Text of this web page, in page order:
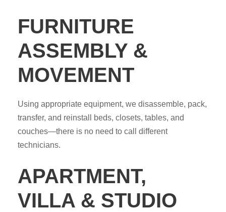
FURNITURE
ASSEMBLY &
MOVEMENT
Using appropriate equipment, we disassemble, pack,
transfer, and reinstall beds, closets, tables, and
couches—there is no need to call different
technicians.
APARTMENT,
VILLA & STUDIO